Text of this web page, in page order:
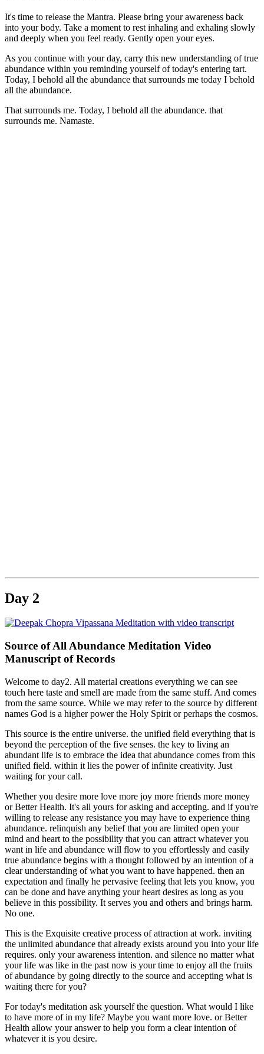
It's time to release the Mantra. Please bring your awareness back
into your body. Take a moment to rest inhaling and exhaling slowly
and deeply when you feel ready. Gently open your eyes.
As you continue with your day, carry this new understanding of true
abundance within you reminding yourself of today's entering tart.
Today, I behold all the abundance that surrounds me today I behold
all the abundance.
That surrounds me. Today, I behold all the abundance. that
surrounds me. Namaste.
Day 2
Source of All Abundance Meditation Video
Manuscript of Records
Welcome to day2. All material creations everything we can see
touch here taste and smell are made from the same stuff. And comes
from the same source. While we may refer to the source by different
names God is a higher power the Holy Spirit or perhaps the cosmos.
This source is the entire universe. the unified field everything that is
beyond the perception of the five senses. the key to living an
abundant life is to embrace the idea that abundance comes from this
unified field. within it lies the power of infinite creativity. Just
waiting for your call.
Whether you desire more love more joy more friends more money
or Better Health. It's all yours for asking and accepting. and if you're
willing to release any resistance you may have to experience thing
abundance. relinquish any belief that you are limited open your
mind and heart to the possibility that you can attract whatever you
want in life and abundance will flow to you effortlessly and easily
true abundance begins with a thought followed by an intention of a
clear understanding of what you want to have happened. then an
expectation and finally he pervasive feeling that lets you know, you
can be done and have anything your heart desires as long as you
believe in this possibility. It serves you and others and brings harm.
No one.
This is the Exquisite creative process of attraction at work. inviting
the unlimited abundance that already exists around you into your life
requires. only your awareness intention. and silence no matter what
your life was like in the past now is your time to enjoy all the fruits
of abundance by going directly to the source and accepting what is
waiting there for you?
For today's meditation ask yourself the question. What would I like
to have more of in my life? Maybe you want more love. or Better
Health allow your answer to help you form a clear intention of
whatever it is you desire.